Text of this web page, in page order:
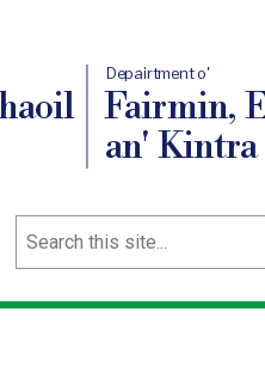
Depairtment o'
Fairmin,
an'
Search